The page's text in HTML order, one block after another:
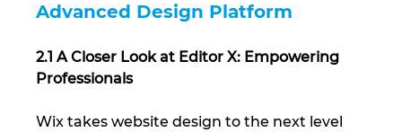
Advanced Design Platform
2.1 A Closer Look at Editor X: Empowering
Professionals
Wix takes website design to the next level